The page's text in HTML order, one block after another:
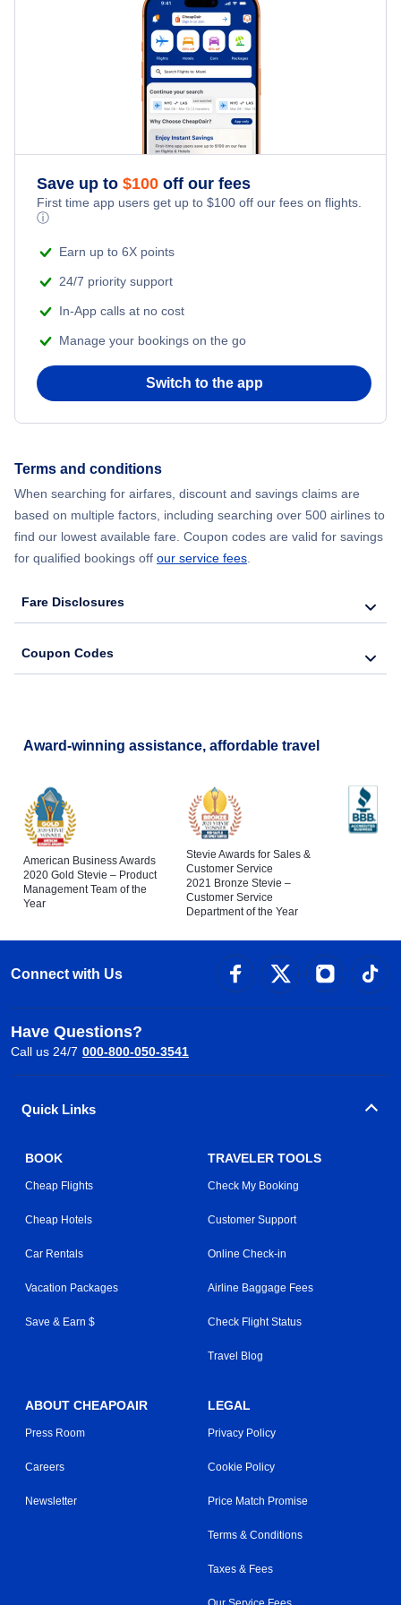
Flights from New York City to Singapore
Flights from New York City to Tel Aviv
Flights from New York City to Istanbul
Flights from New York City to Athens
Flights from New York City to Mumbai
Flights from Shanghai to New York City
Flights from Chicago to Delhi
Flights from New York City to Hong Kong
Kid Friendly Vacations
Honeymoon Vacations
Adventure Vacations
Save up to $100 off our fees
First time app users get up to $100 off our fees on flights.
ⓘ
Earn up to 6X points
24/7 priority support
In-App calls at no cost
Manage your bookings on the go
Switch to the app
Terms and conditions
When searching for airfares, discount and savings claims are
based on multiple factors, including searching over 500 airlines to
find our lowest available fare. Coupon codes are valid for savings
for qualified bookings off our service fees.
Fare Disclosures
Coupon Codes
Award-winning assistance, affordable travel
American Business Awards
2020 Gold Stevie – Product
Management Team of the
Year
Stevie Awards for Sales &
Customer Service
2021 Bronze Stevie –
Customer Service
Department of the Year
Connect with Us
Have Questions?
Call us 24/7 000-800-050-3541
Quick Links
BOOK
Cheap Flights
Cheap Hotels
Car Rentals
Vacation Packages
Save & Earn $
TRAVELER TOOLS
Check My Booking
Customer Support
Online Check-in
Airline Baggage Fees
Check Flight Status
Travel Blog
ABOUT CHEAPOAIR
Press Room
Careers
Newsletter
LEGAL
Privacy Policy
Cookie Policy
Price Match Promise
Terms & Conditions
Taxes & Fees